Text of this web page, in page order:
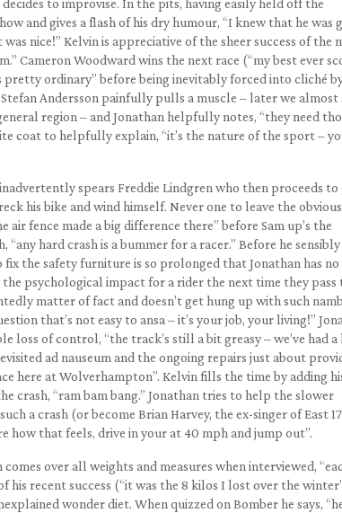
to improvise. In the pits, having easily held off the
and gives a flash of his dry humour, “I knew that he was
nice!” Kelvin is appreciative of the sheer success of the
Cameron Woodward wins the next race (“my best ever
ordinary” before being inevitably forced into cliché
Andersson painfully pulls a muscle – later we almost
region – and Jonathan helpfully notes, “they need
coat to helpfully explain, “it’s the nature of the sport –
spears Freddie Lindgren who then proceeds to
his bike and wind himself. Never one to leave the obvious
fence made a big difference there” before Sam up’s the
hard crash is a bummer for a racer.” Before he sensibly
the safety furniture is so prolonged that Jonathan has no
psychological impact for a rider the next time they pass
matter of fact and doesn’t get hung up with such
that’s not easy to ansa – it’s your job, your living!”
loss of control, “the track’s still a bit greasy – we’ve had
ad nauseum and the ongoing repairs just about
here at Wolverhampton”. Kelvin fills the time by adding
crash, “ram bam bang.” Jonathan tries to help the slower
a crash (or become Brian Harvey, the ex-singer of East
how that feels, drive in your at 40 mph and jump out”.
over all weights and measures when interviewed,
his recent success (“it was the 8 kilos I lost over the
wonder diet. When quizzed on Bomber he says,